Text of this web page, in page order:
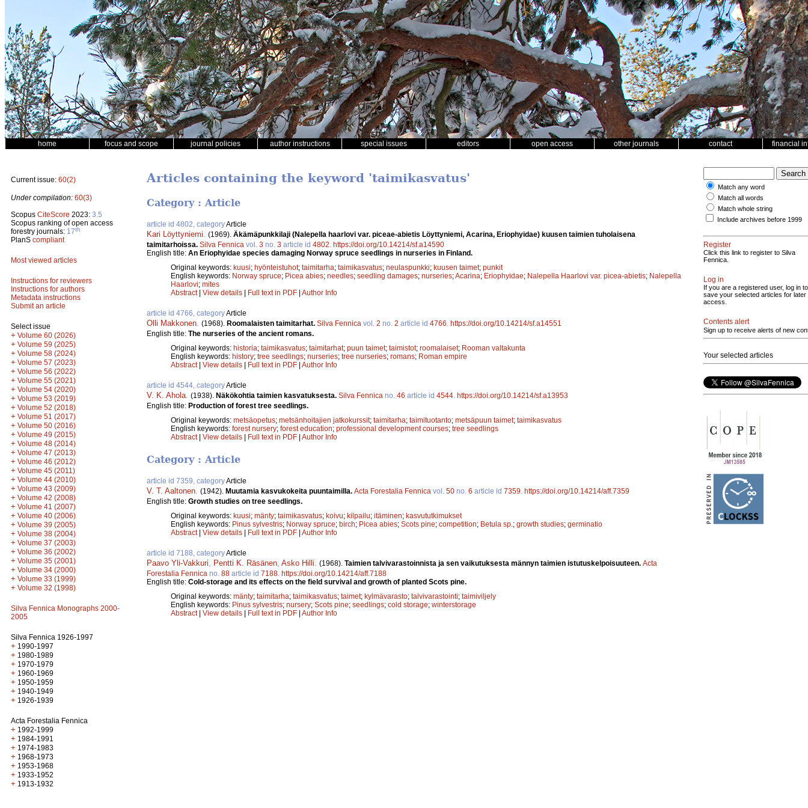
home focus and scope journal policies author instructions special issues editors open access other journals contact financial
Current issue: 60(2)
Under compilation: 60(3)
Scopus CiteScore 2023: 3.5
Scopus ranking of open access
forestry journals: 17th
PlanS compliant
Most viewed articles
Instructions for reviewers
Instructions for authors
Metadata instructions
Submit an article
Select issue
+ Volume 60 (2026)
+ Volume 59 (2025)
+ Volume 58 (2024)
+ Volume 57 (2023)
+ Volume 56 (2022)
+ Volume 55 (2021)
+ Volume 54 (2020)
+ Volume 53 (2019)
+ Volume 52 (2018)
+ Volume 51 (2017)
+ Volume 50 (2016)
+ Volume 49 (2015)
+ Volume 48 (2014)
+ Volume 47 (2013)
+ Volume 46 (2012)
+ Volume 45 (2011)
+ Volume 44 (2010)
+ Volume 43 (2009)
+ Volume 42 (2008)
+ Volume 41 (2007)
+ Volume 40 (2006)
+ Volume 39 (2005)
+ Volume 38 (2004)
+ Volume 37 (2003)
+ Volume 36 (2002)
+ Volume 35 (2001)
+ Volume 34 (2000)
+ Volume 33 (1999)
+ Volume 32 (1998)
Silva Fennica Monographs 2000-
2005
Silva Fennica 1926-1997
+ 1990-1997
+ 1980-1989
+ 1970-1979
+ 1960-1969
+ 1950-1959
+ 1940-1949
+ 1926-1939
Acta Forestalia Fennica
+ 1992-1999
+ 1984-1991
+ 1974-1983
+ 1968-1973
+ 1953-1968
+ 1933-1952
+ 1913-1932
Articles containing the keyword 'taimikasvatus'
Category : Article
article id 4802, categoryArticle
Kari Löyttyniemi (1969). Äkämäpunkkilaji (Nalepella haarlovi var. piceae-abietis Löyttyniemi, Acarina, Eriophyidae) kuusen taimien tuholaisena
taimitarhoissa. Silva Fennica vol. 3 no. 3 article id 4802 https://doi.org/10.14214/sf.a14590
English title: An Eriophyidae species damaging Norway spruce seedlings in nurseries in Finland.
Original keywords: kuusi; hyönteistuhot; taimitarha; taimikasvatus; neulaspunkki; kuusen taimet; punkit
English keywords: Norway spruce; Picea abies; needles; seedling damages; nurseries;Acarina; Eriophyidae; Nalepella Haarlovi var. picea-abietis; Nalepella
Haarlovi; mites
Abstract| View details | Full text in PDF | Author Info
article id 4766, categoryArticle
Olli Makkonen (1968). Roomalaisten taimitarhat. Silva Fennica vol. 2 no. 2 article id 4766 https://doi.org/10.14214/sf.a14551
English title: The nurseries of the ancient romans.
Original keywords: historia; taimikasvatus; taimitarhat; puun taimet; taimistot; roomalaiset; Rooman valtakunta
English keywords: history; tree seedlings; nurseries; tree nurseries; romans; Roman empire
Abstract| View details | Full text in PDF | Author Info
article id 4544, categoryArticle
V. K. Ahola (1938). Näkökohtia taimien kasvatuksesta. Silva Fennica no. 46 article id 4544 https://doi.org/10.14214/sf.a13953
English title: Production of forest tree seedlings.
Original keywords: metsäopetus; metsänhoitajien jatkokurssit; taimitarha; taimituotanto; metsäpuun taimet; taimikasvatus
English keywords: forest nursery; forest education; professional development courses; tree seedlings
Abstract| View details | Full text in PDF | Author Info
Category : Article
article id 7359, categoryArticle
V. T. Aaltonen. (1942). Muutamia kasvukokeita puuntaimilla. Acta Forestalia Fennica vol. 50 no. 6 article id 7359. https://doi.org/10.14214/aff.7359
English title: Growth studies on tree seedlings.
Original keywords: kuusi; mänty; taimikasvatus; koivu; kilpailu; itäminen; kasvututkimukset
English keywords: Pinus sylvestris; Norway spruce; birch; Picea abies; Scots pine; competition; Betula sp.; growth studies; germinatio
Abstract| View details Full text in PDF Author Info
article id 7188, categoryArticle
Paavo Yli-Vakkuri, Pentti K. Räsänen, Asko Hilli. (1968). Taimien talvivarastoinnista ja sen vaikutuksesta männyn taimien istutuskelpoisuuteen. Acta
Forestalia Fennica no. 88 article id 7188. https://doi.org/10.14214/aff.7188
English title: Cold-storage and its effects on the field survival and growth of planted Scots pine.
Original keywords: mänty; taimitarha; taimikasvatus; taimet; kylmävarasto; talvivarastointi; taimiviljely
English keywords: Pinus sylvestris; nursery; Scots pine; seedlings; cold storage; winterstorage
Abstract| View details Full text in PDF Author Info
Match any word
Match all words
Match whole string
Include archives before 1999
Register
Click this link to register to Silva
Fennica.
Log in
If you are a registered user, log in to
save your selected articles for later
access.
Contents alert
Sign up to receive alerts of new
Your selected articles